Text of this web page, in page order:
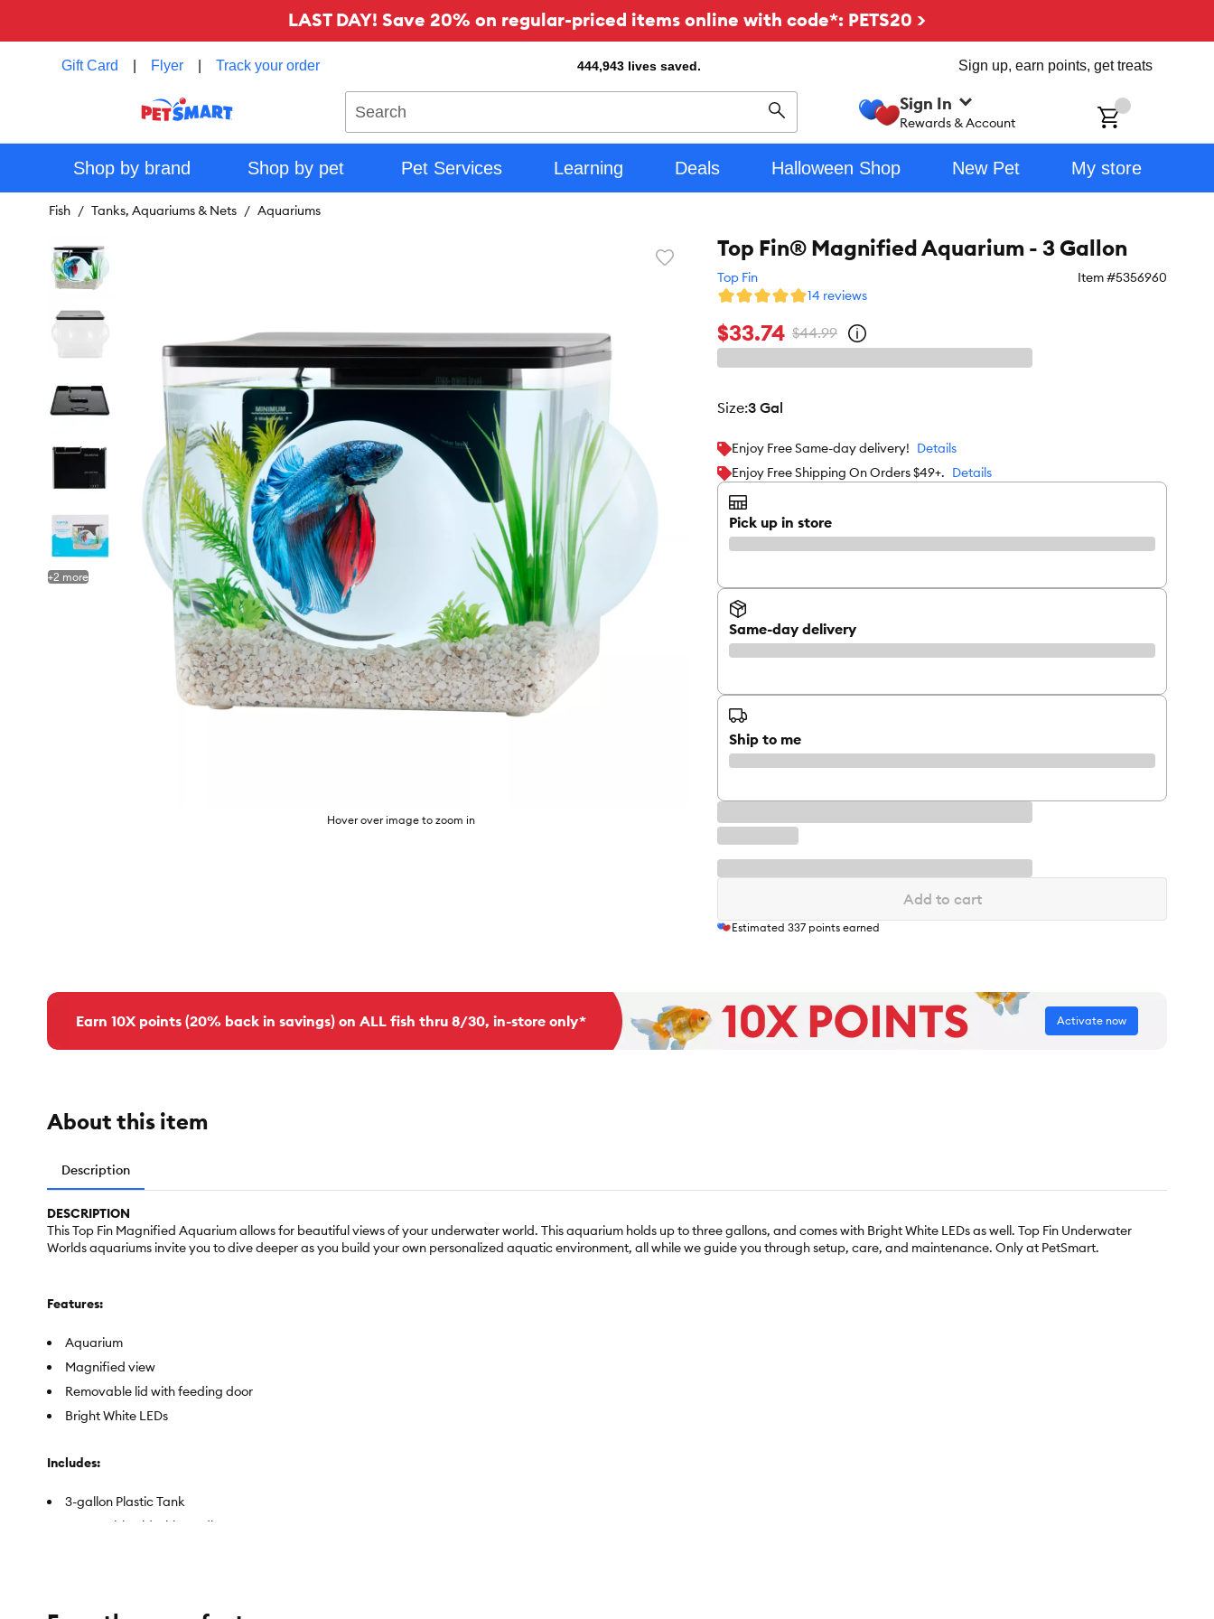
LAST DAY! Save 20% on regular-priced items online with code*: PETS20 >
Gift Card Flyer Track your order 444,943 lives saved. Sign up, earn points, get treats
Search
Sign In
Rewards & Account
Shop by brand Shop by pet Pet Services Learning Deals Halloween Shop New Pet My store
Fish Tanks, Aquariums & Nets Aquariums
Favorite
Hover over image to zoom in
+2 more
Top Fin® Magnified Aquarium - 3 Gallon
Top Fin Item #5356960
14 reviews
$33.74 $44.99 Open
strike-
through
size:3 Gal
Enjoy Free Same-day delivery! Details
Enjoy Free Shipping On Orders $49+. Details
Pick up in store
Same-day delivery
Ship to me
Add to cart
Estimated 337 points earned
Earn 10X points (20% back in savings) on ALL fish thru 8/30, in-store only* Activate now
About this item
Description
DESCRIPTION
This Top Fin Magnified Aquarium allows for beautiful views of your underwater world. This aquarium holds up to three gallons, and comes with Bright White LEDs as well. Top Fin Underwater
Worlds aquariums invite you to dive deeper as you build your own personalized aquatic environment, all while we guide you through setup, care, and maintenance. Only at PetSmart.
Features:
Aquarium
Magnified view
Removable lid with feeding door
Bright White LEDs
Includes:
3-gallon Plastic Tank
Removable Lid with Feeding Door